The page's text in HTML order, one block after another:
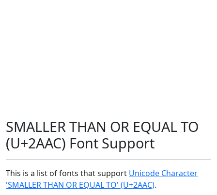
SMALLER THAN OR EQUAL TO
(U+2AAC) Font Support
This is a list of fonts that support Unicode Character
'SMALLER THAN OR EQUAL TO' (U+2AAC).